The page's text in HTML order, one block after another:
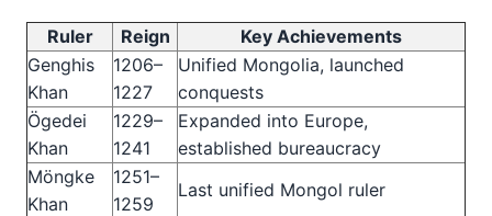
Ruler Reign
Key Achievements
Genghis
Khan
1206–
1227
Unified Mongolia, launched
conquests
Ögedei
Khan
1229–
1241
Expanded into Europe,
established bureaucracy
Möngke
Khan
1251–
1259
Last unified Mongol ruler